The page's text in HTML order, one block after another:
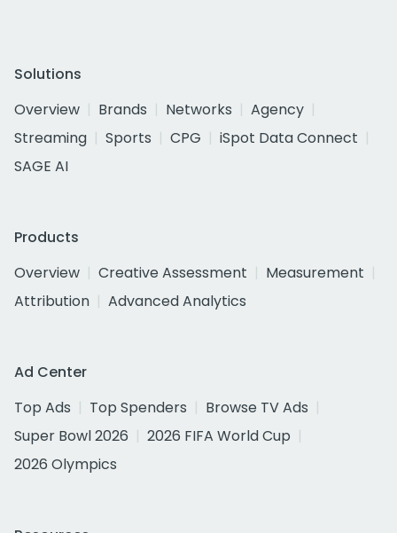
Solutions
Overview
Brands Networks
Agency
Streaming
Sports CPG
iSpot Data Connect
SAGE AI
Products
Overview
Creative Assessment
Measurement
Attribution
Advanced Analytics
Ad Center
Top Ads
Top Spenders
Browse TV Ads
Super Bowl 2026
2026 FIFA World Cup
2026 Olympics